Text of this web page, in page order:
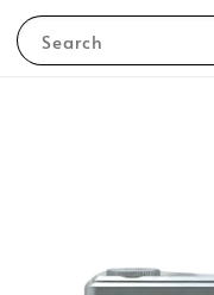
Search